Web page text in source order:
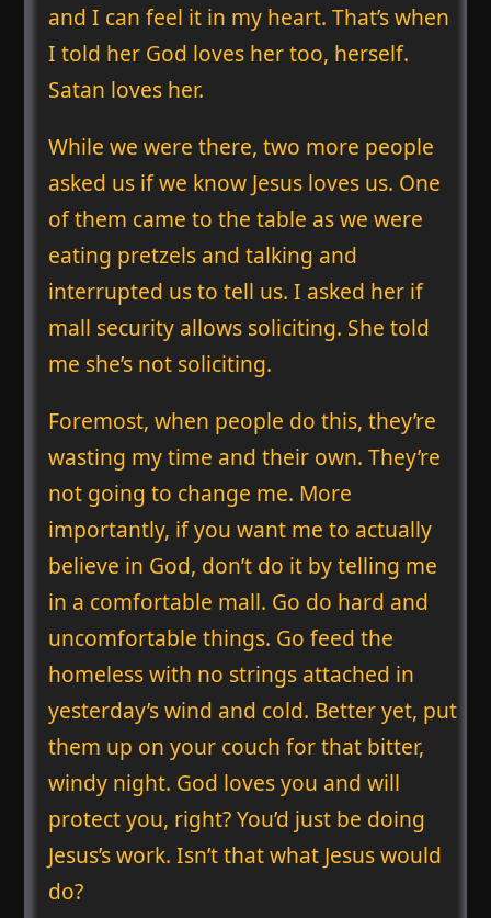
and I can feel it in my heart. That’s when
I told her God loves her too, herself.
Satan loves her.
While we were there, two more people
asked us if we know Jesus loves us. One
of them came to the table as we were
eating pretzels and talking and
interrupted us to tell us. I asked her if
mall security allows soliciting. She told
me she’s not soliciting.
Foremost, when people do this, they’re
wasting my time and their own. They’re
not going to change me. More
importantly, if you want me to actually
believe in God, don’t do it by telling me
in a comfortable mall. Go do hard and
uncomfortable things. Go feed the
homeless with no strings attached in
yesterday’s wind and cold. Better yet, put
them up on your couch for that bitter,
windy night. God loves you and will
protect you, right? You’d just be doing
Jesus’s work. Isn’t that what Jesus would
do?